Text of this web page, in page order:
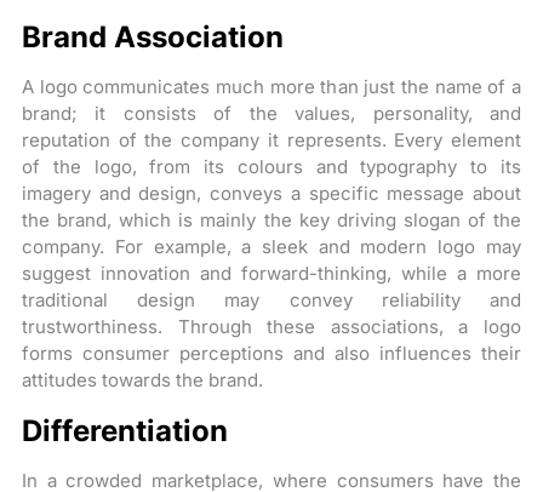
Brand Association
A logo communicates much more than just the name of a
brand; it consists of the values, personality, and
reputation of the company it represents. Every element
of the logo, from its colours and typography to its
imagery and design, conveys a specific message about
the brand, which is mainly the key driving slogan of the
company. For example, a sleek and modern logo may
suggest innovation and forward-thinking, while a more
traditional design may convey reliability and
trustworthiness. Through these associations, a logo
forms consumer perceptions and also influences their
attitudes towards the brand.
Differentiation
In a crowded marketplace, where consumers have the